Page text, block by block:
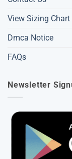
View Sizing Chart
Dmca Notice
FAQs
Newsletter